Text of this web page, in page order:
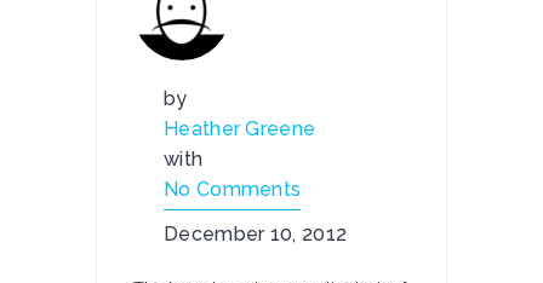
by
Heather Greene
with
No Comments
December 10, 2012